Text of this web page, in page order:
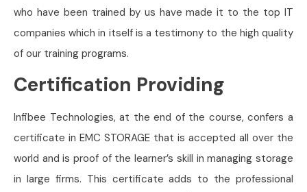
who have been trained by us have made it to the top IT
companies which in itself is a testimony to the high quality
of our training programs.
Certification Providing
Infibee Technologies, at the end of the course, confers a
certificate in EMC STORAGE that is accepted all over the
world and is proof of the learner’s skill in managing storage
in large firms. This certificate adds to the professional